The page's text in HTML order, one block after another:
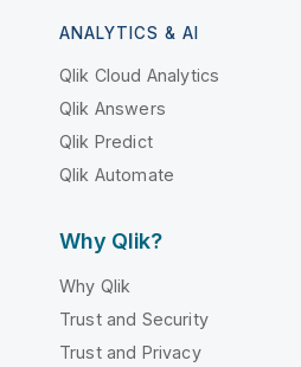
ANALYTICS & AI
Qlik Cloud Analytics
Qlik Answers
Qlik Predict
Qlik Automate
Why Qlik?
Why Qlik
Trust and Security
Trust and Privacy